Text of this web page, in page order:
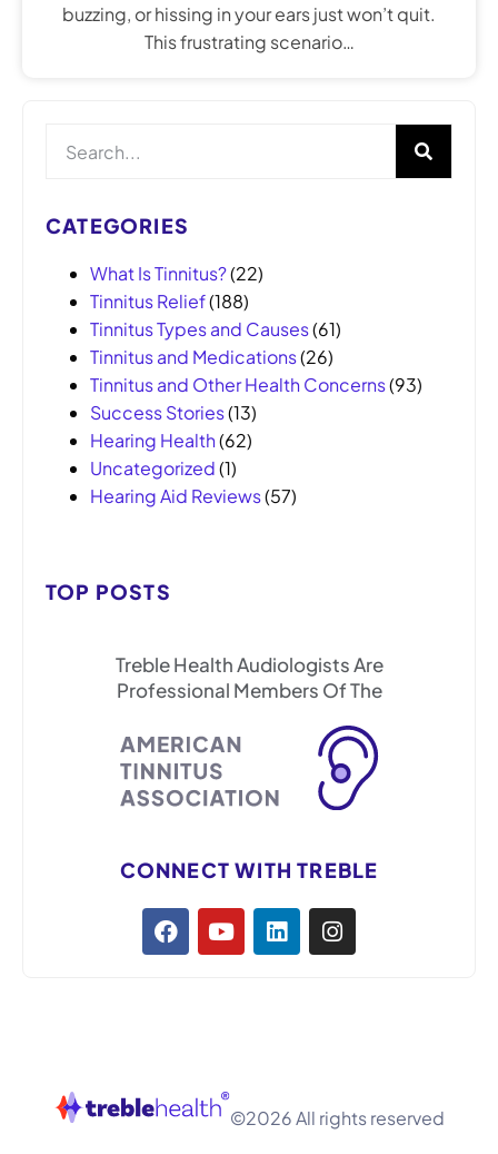
buzzing, or hissing in your ears just won’t quit.
This frustrating scenario…
CATEGORIES
What Is Tinnitus?(22)
Tinnitus Relief(188)
Tinnitus Types and Causes(61)
Tinnitus and Medications(26)
Tinnitus and Other Health Concerns(93)
Success Stories(13)
Hearing Health(62)
Uncategorized(1)
Hearing Aid Reviews(57)
TOP POSTS
Treble Health Audiologists Are
Professional Members Of The
CONNECT WITH TREBLE
©2026 All rights reserved